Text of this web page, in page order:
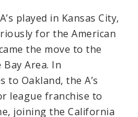
played in Kansas City,
for the American
the move to the
Area. In
Oakland, the A’s
league franchise to
joining the California